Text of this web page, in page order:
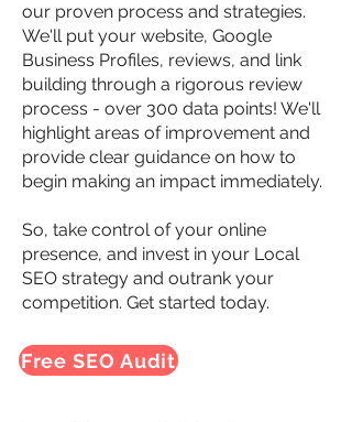
our proven process and strategies.
We'll put your website, Google
Business Profiles, reviews, and link
building through a rigorous review
process - over 300 data points! We'll
highlight areas of improvement and
provide clear guidance on how to
begin making an impact immediately.
So, take control of your online
presence, and invest in your Local
SEO strategy and outrank your
competition. Get started today.
Free SEO Audit